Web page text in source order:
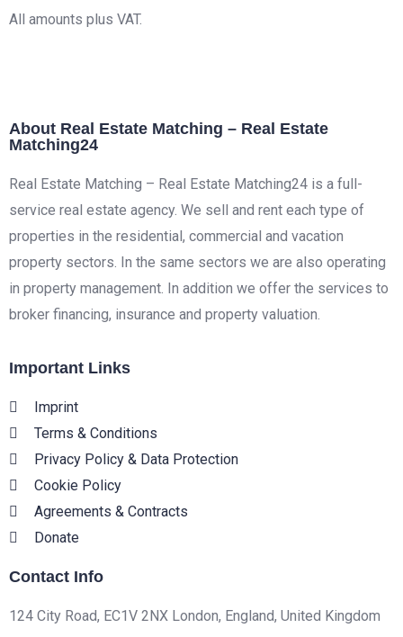
All amounts plus VAT.
About Real Estate Matching – Real Estate
Matching24
Real Estate Matching – Real Estate Matching24 is a full-
service real estate agency. We sell and rent each type of
properties in the residential, commercial and vacation
property sectors. In the same sectors we are also operating
in property management. In addition we offer the services to
broker financing, insurance and property valuation.
Important Links
Imprint
Terms & Conditions
Privacy Policy & Data Protection
Cookie Policy
Agreements & Contracts
Donate
Contact Info
124 City Road, EC1V 2NX London, England, United Kingdom